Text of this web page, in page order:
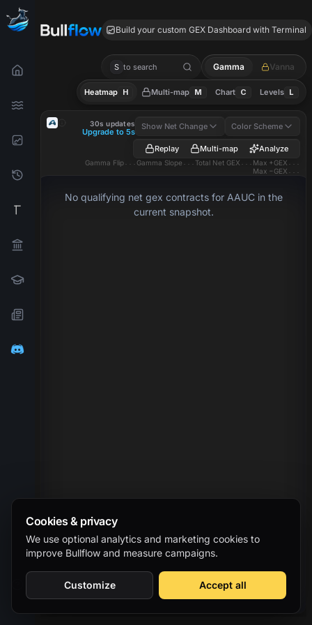
Build your custom GEX Dashboard with Terminal
S to search Gamma Vanna
Heatmap H Multi-map M Chart C Levels L
AAUCGEX Heatmap
30s updates
Upgrade to 5s
Show Net Change Color Scheme
Replay Multi-map Analyze
Gamma Flip Gamma Slope Total Net GEX Max +GEX
Max −GEX
No qualifying net gex contracts for AAUC in the
current snapshot.
Cookies & privacy
We use optional analytics and marketing cookies to
improve Bullflow and measure campaigns.
Customize Accept all